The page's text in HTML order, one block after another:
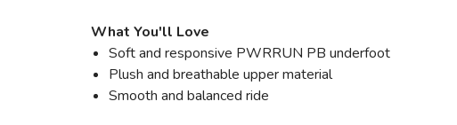
What You'll Love
Soft and responsive PWRRUN PB underfoot
Plush and breathable upper material
Smooth and balanced ride